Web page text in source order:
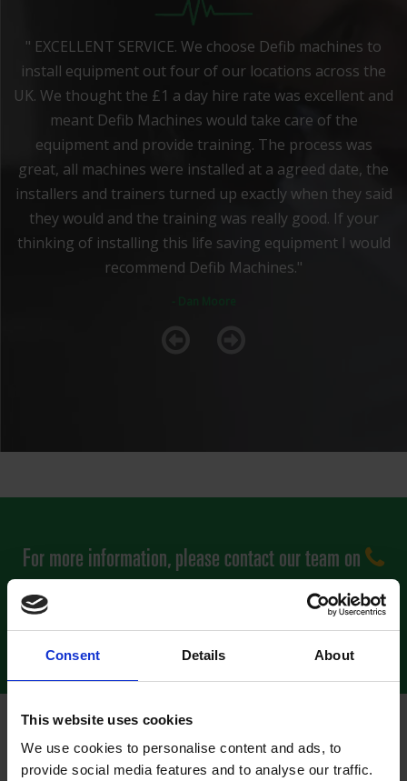
Consent Details About
This website uses cookies
We use cookies to personalise content and ads, to
provide social media features and to analyse our traffic.
" EXCELLENT SERVICE. We choose Defib machines to
install equipment out four of our locations across the
UK. We thought the £1 a day hire rate was excellent and
meant Defib Machines would take care of the
equipment and provide training. The process was
great, all machines were installed at a agreed date, the
installers and trainers turned up exactly when they said
they would and the training was really good. If your
thinking of installing this life saving equipment I would
recommend Defib Machines."
For more information, please contact our team on
0800 0852 733
or to complete our quick contact form
click here
RENT A DEFIBRILLATOR TO PROTECT